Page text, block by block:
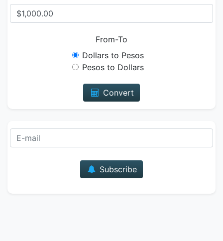
From-To
Dollars to Pesos
Pesos to Dollars
Convert
Subscribe